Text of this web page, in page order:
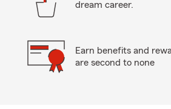
dream career.
Earn benefits and
are second to none